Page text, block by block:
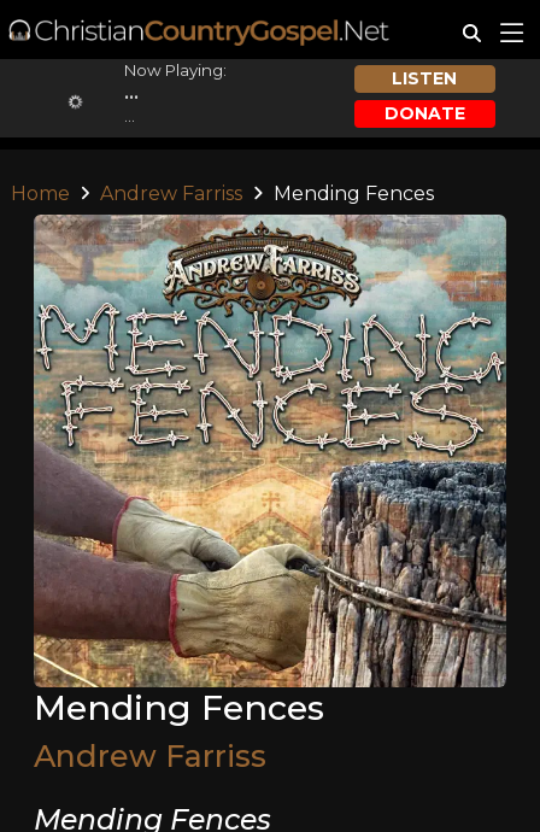
Now Playing:
...
LISTEN
DONATE
Home Andrew Farriss Mending Fences
Mending Fences
Andrew Farriss
Mending Fences